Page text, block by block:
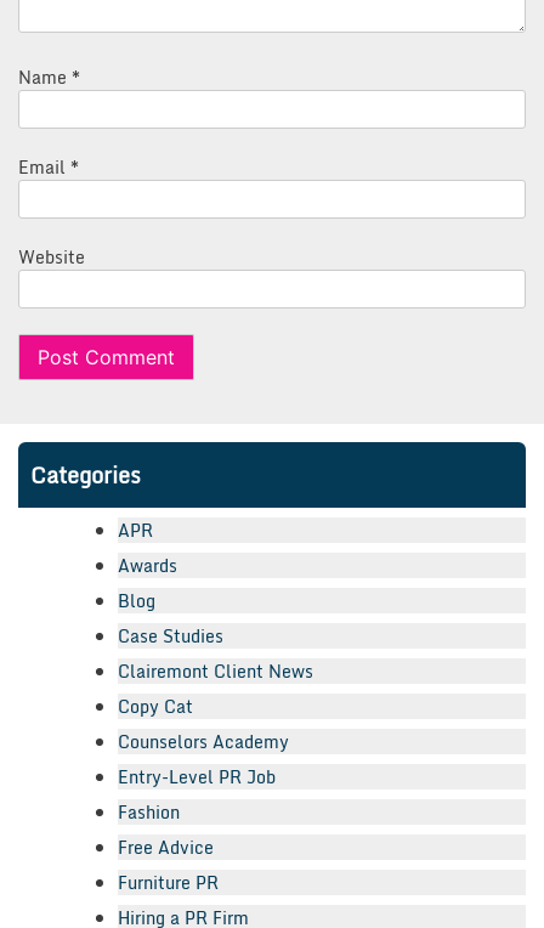
Name *
Email *
Website
Categories
APR
Awards
Blog
Case Studies
Clairemont Client News
Copy Cat
Counselors Academy
Entry-Level PR Job
Fashion
Free Advice
Furniture PR
Hiring a PR Firm